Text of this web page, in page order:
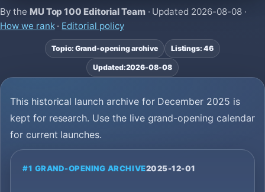
By the MU Top 100 Editorial Team· Updated 2026-08-08·
How we rank· Editorial policy
Topic: Grand-opening archive Listings: 46
Updated:2026-08-08
This historical launch archive for December 2025 is
kept for research. Use the live grand-opening calendar
for current launches.
#1 GRAND-OPENING ARCHIVE2025-12-01